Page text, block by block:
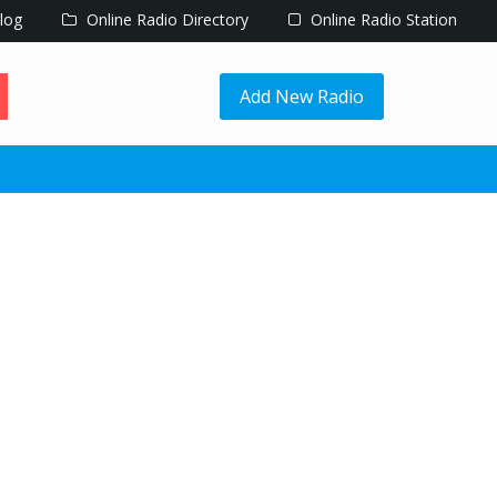
Online Radio Directory Online Radio Station
Add New Radio